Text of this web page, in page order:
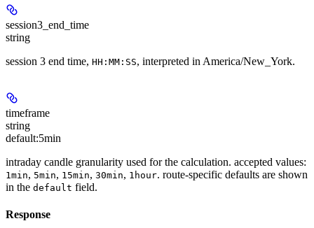
session3_end_time
string
session 3 end time, HH:MM:SS, interpreted in America/New_York.
timeframe
string
default:5min
intraday candle granularity used for the calculation. accepted values:
1min, 5min, 15min, 30min, 1hour. route-specific defaults are shown
in the default field.
Response